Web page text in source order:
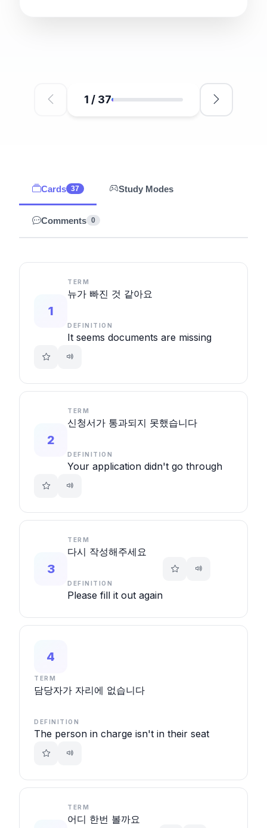
1 / 37
Cards 37 Study Modes
Comments 0
1
TERM
뉴가 빠진 것 같아요
DEFINITION
It seems documents are missing
2
TERM
신청서가 통과되지 못했습니다
DEFINITION
Your application didn't go through
3
TERM
다시 작성해주세요
DEFINITION
Please fill it out again
4
TERM
담당자가 자리에 없습니다
DEFINITION
The person in charge isn't in their seat
TERM
어디 한번 볼까요